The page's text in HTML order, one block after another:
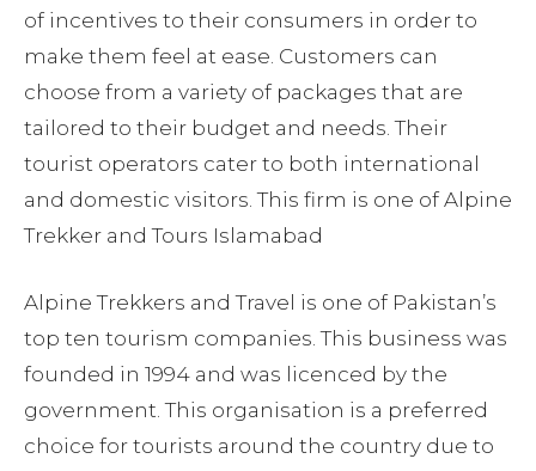
of incentives to their consumers in order to
make them feel at ease. Customers can
choose from a variety of packages that are
tailored to their budget and needs. Their
tourist operators cater to both international
and domestic visitors. This firm is one of Alpine
Trekker and Tours Islamabad
Alpine Trekkers and Travel is one of Pakistan’s
top ten tourism companies. This business was
founded in 1994 and was licenced by the
government. This organisation is a preferred
choice for tourists around the country due to